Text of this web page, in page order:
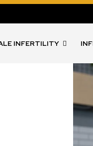
INFERTILITY